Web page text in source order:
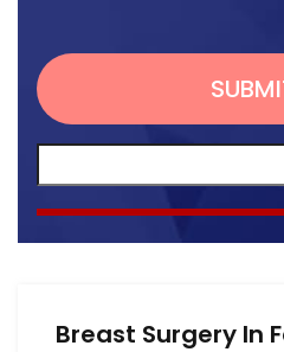
Breast Surgery In